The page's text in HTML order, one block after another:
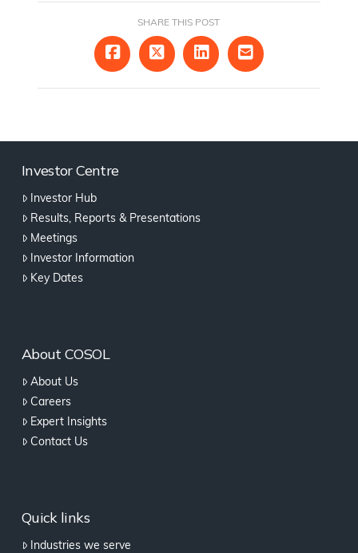
SHARE THIS POST
Investor Centre
Investor Hub
Results, Reports & Presentations
Meetings
Investor Information
Key Dates
About COSOL
About Us
Careers
Expert Insights
Contact Us
Quick links
Industries we serve